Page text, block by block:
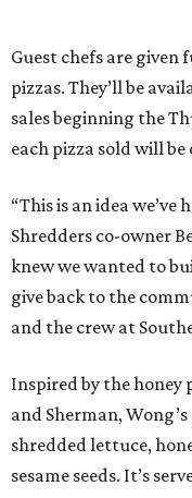
Guest chefs are
pizzas. They’ll be
sales beginning the
each pizza sold will
“This is an idea we’ve
Shredders co-owner
knew we wanted to
give back to the
and the crew at
Inspired by the honey
and Sherman,
shredded lettuce,
sesame seeds. It’s